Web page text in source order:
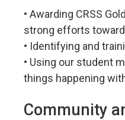
• Awarding CRSS
strong efforts
• Identifying and
• Using our student
things happening
Community